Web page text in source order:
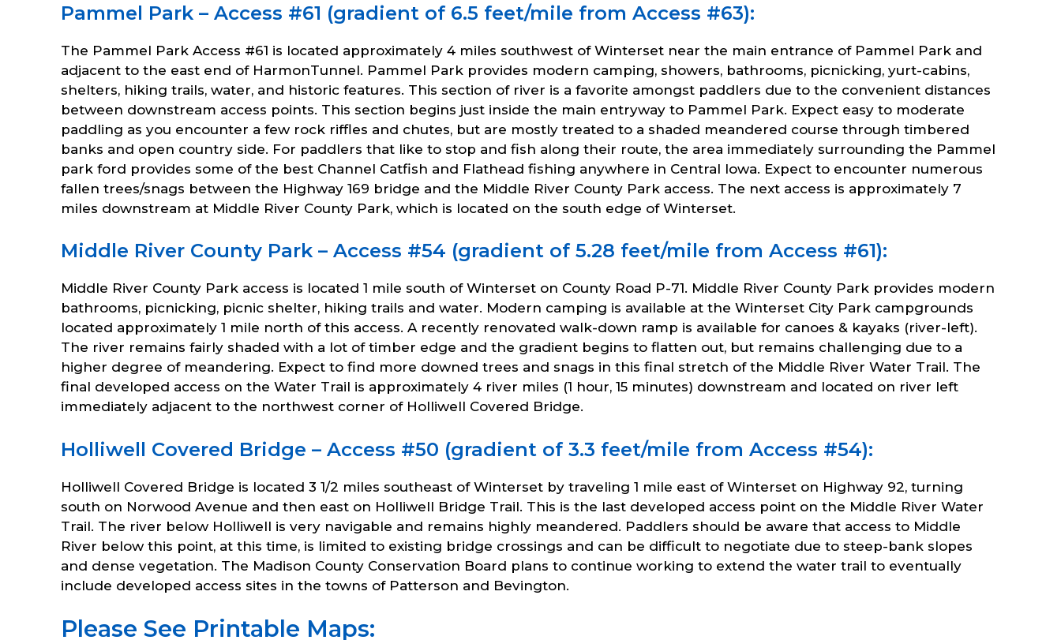
Pammel Park – Access #61 (gradient of 6.5 feet/mile from Access #63):
The Pammel Park Access #61 is located approximately 4 miles southwest of Winterset near the main entrance of Pammel Park and
adjacent to the east end of HarmonTunnel. Pammel Park provides modern camping, showers, bathrooms, picnicking, yurt-cabins,
shelters, hiking trails, water, and historic features. This section of river is a favorite amongst paddlers due to the convenient distances
between downstream access points. This section begins just inside the main entryway to Pammel Park. Expect easy to moderate
paddling as you encounter a few rock riffles and chutes, but are mostly treated to a shaded meandered course through timbered
banks and open country side. For paddlers that like to stop and fish along their route, the area immediately surrounding the Pammel
park ford provides some of the best Channel Catfish and Flathead fishing anywhere in Central Iowa. Expect to encounter numerous
fallen trees/snags between the Highway 169 bridge and the Middle River County Park access. The next access is approximately 7
miles downstream at Middle River County Park, which is located on the south edge of Winterset.
Middle River County Park – Access #54 (gradient of 5.28 feet/mile from Access #61):
Middle River County Park access is located 1 mile south of Winterset on County Road P-71. Middle River County Park provides modern
bathrooms, picnicking, picnic shelter, hiking trails and water. Modern camping is available at the Winterset City Park campgrounds
located approximately 1 mile north of this access. A recently renovated walk-down ramp is available for canoes & kayaks (river-left).
The river remains fairly shaded with a lot of timber edge and the gradient begins to flatten out, but remains challenging due to a
higher degree of meandering. Expect to find more downed trees and snags in this final stretch of the Middle River Water Trail. The
final developed access on the Water Trail is approximately 4 river miles (1 hour, 15 minutes) downstream and located on river left
immediately adjacent to the northwest corner of Holliwell Covered Bridge.
Holliwell Covered Bridge – Access #50 (gradient of 3.3 feet/mile from Access #54):
Holliwell Covered Bridge is located 3 1/2 miles southeast of Winterset by traveling 1 mile east of Winterset on Highway 92, turning
south on Norwood Avenue and then east on Holliwell Bridge Trail. This is the last developed access point on the Middle River Water
Trail. The river below Holliwell is very navigable and remains highly meandered. Paddlers should be aware that access to Middle
River below this point, at this time, is limited to existing bridge crossings and can be difficult to negotiate due to steep-bank slopes
and dense vegetation. The Madison County Conservation Board plans to continue working to extend the water trail to eventually
include developed access sites in the towns of Patterson and Bevington.
Please See Printable Maps: